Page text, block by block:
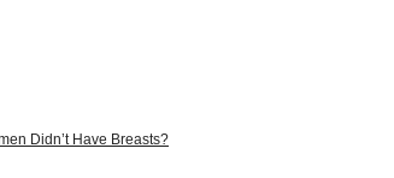
Didn’t Have Breasts?